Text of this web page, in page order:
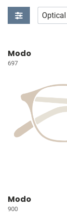
Optical
Modo
697
Modo
900